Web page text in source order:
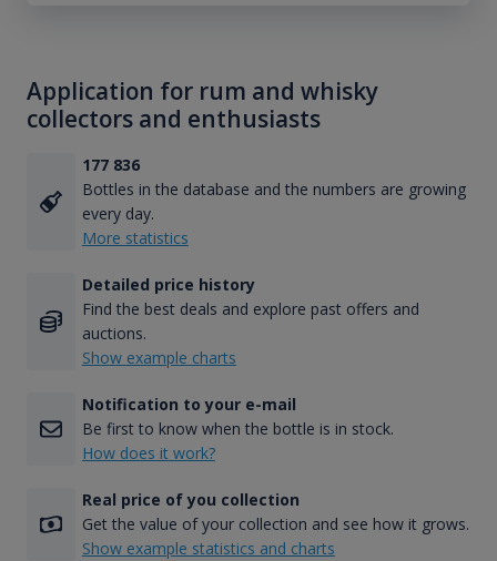
Application for rum and whisky
collectors and enthusiasts
177 836
Bottles in the database and the numbers are growing
every day.
More statistics
Detailed price history
Find the best deals and explore past offers and
auctions.
Show example charts
Notification to your e-mail
Be first to know when the bottle is in stock.
How does it work?
Real price of you collection
Get the value of your collection and see how it grows.
Show example statistics and charts